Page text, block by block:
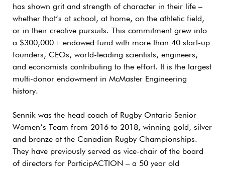
has shown grit and strength of character in their life –
whether that’s at school, at home, on the athletic field,
or in their creative pursuits. This commitment grew into
a $300,000+ endowed fund with more than 40 start-up
founders, CEOs, world-leading scientists, engineers,
and economists contributing to the effort. It is the largest
multi-donor endowment in McMaster Engineering
history.
Sennik was the head coach of Rugby Ontario Senior
Women’s Team from 2016 to 2018, winning gold, silver
and bronze at the Canadian Rugby Championships.
They have previously served as vice-chair of the board
of directors for ParticipACTION – a 50 year old